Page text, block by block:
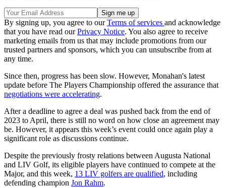
By signing up, you agree to ourTerms of services and acknowledge
that you have read ourPrivacy Notice. You also agree to receive
marketing emails from us that may include promotions from our
trusted partners and sponsors, which you can unsubscribe from at
any time.
Since then, progress has been slow. However, Monahan's latest
update before The Players Championship offered the assurance that
negotiations were accelerating.
After a deadline to agree a deal was pushed back from the end of
2023 to April, there is still no word on how close an agreement may
be. However, it appears this week’s event could once again play a
significant role as discussions continue.
Despite the previously frosty relations between Augusta National
and LIV Golf, its eligible players have continued to compete at the
Major, and this week, 13 LIV golfers are qualified, including
defending champion Jon Rahm.